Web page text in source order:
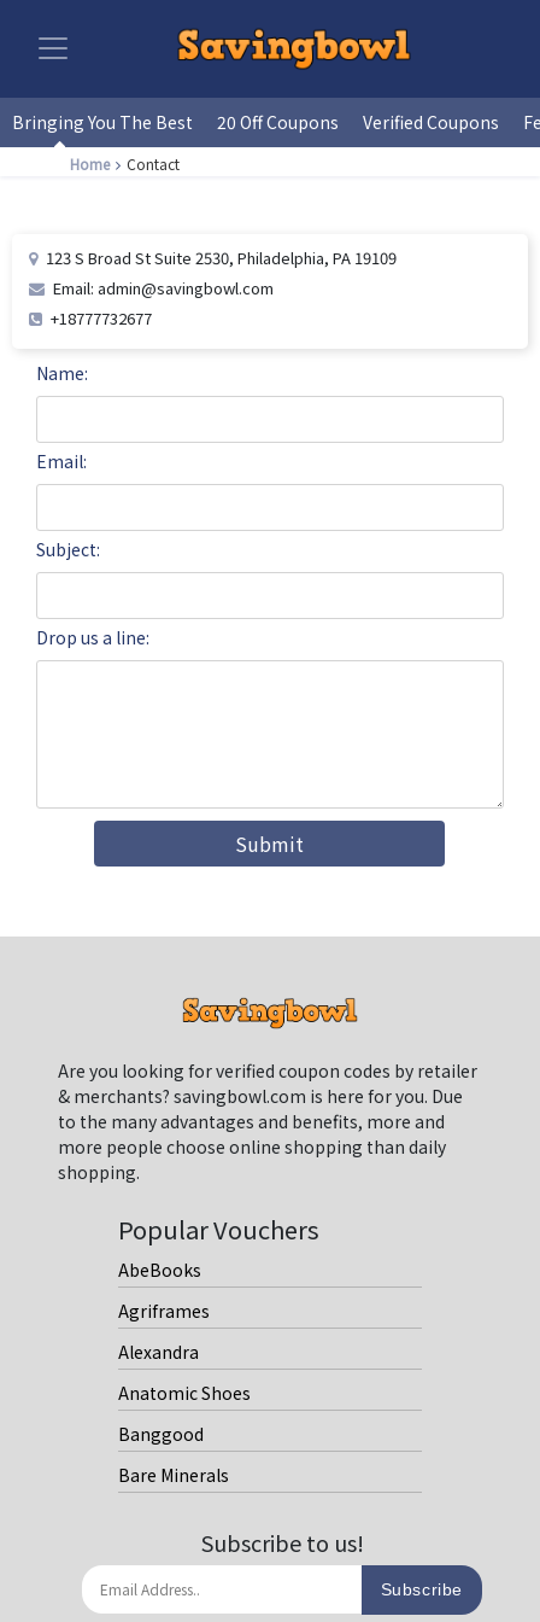
Bringing You The Best 20 Off Coupons Verified Coupons
Home Contact
Name:
Email:
Subject:
Drop us a line:
Submit
123 S Broad St Suite 2530, Philadelphia, PA 19109
Email: admin@savingbowl.com
+18777732677
Are you looking for verified coupon codes by retailer
& merchants? savingbowl.com is here for you. Due
to the many advantages and benefits, more and
more people choose online shopping than daily
shopping.
Popular Vouchers
AbeBooks
Agriframes
Alexandra
Anatomic Shoes
Banggood
Bare Minerals
Subscribe to us!
Subscribe